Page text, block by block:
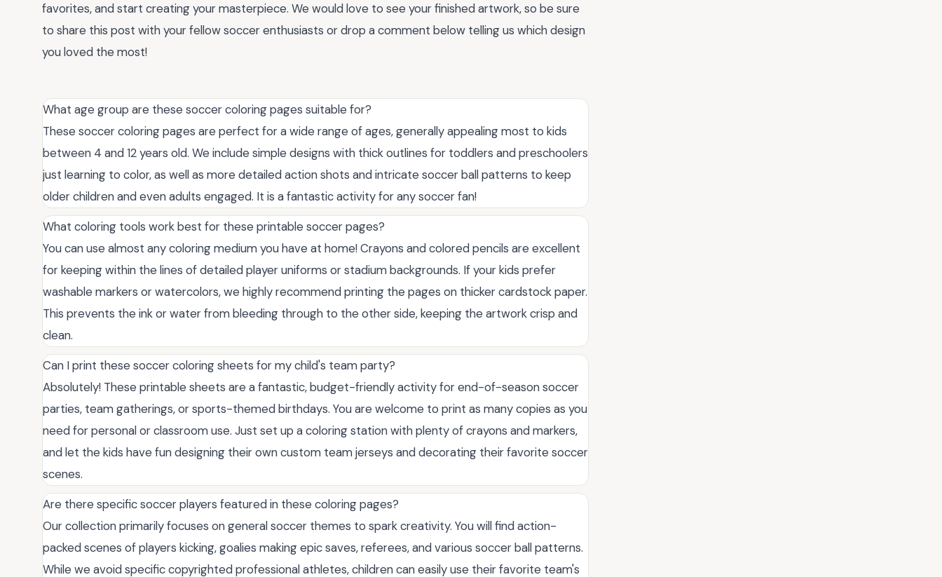
favorites, and start creating your masterpiece. We would love to see your finished artwork, so be sure
to share this post with your fellow soccer enthusiasts or drop a comment below telling us which design
you loved the most!
What age group are these soccer coloring pages suitable for?
These soccer coloring pages are perfect for a wide range of ages, generally appealing most to kids
between 4 and 12 years old. We include simple designs with thick outlines for toddlers and preschoolers
just learning to color, as well as more detailed action shots and intricate soccer ball patterns to keep
older children and even adults engaged. It is a fantastic activity for any soccer fan!
What coloring tools work best for these printable soccer pages?
You can use almost any coloring medium you have at home! Crayons and colored pencils are excellent
for keeping within the lines of detailed player uniforms or stadium backgrounds. If your kids prefer
washable markers or watercolors, we highly recommend printing the pages on thicker cardstock paper.
This prevents the ink or water from bleeding through to the other side, keeping the artwork crisp and
clean.
Can I print these soccer coloring sheets for my child's team party?
Absolutely! These printable sheets are a fantastic, budget-friendly activity for end-of-season soccer
parties, team gatherings, or sports-themed birthdays. You are welcome to print as many copies as you
need for personal or classroom use. Just set up a coloring station with plenty of crayons and markers,
and let the kids have fun designing their own custom team jerseys and decorating their favorite soccer
scenes.
Are there specific soccer players featured in these coloring pages?
Our collection primarily focuses on general soccer themes to spark creativity. You will find action-
packed scenes of players kicking, goalies making epic saves, referees, and various soccer ball patterns.
While we avoid specific copyrighted professional athletes, children can easily use their favorite team's